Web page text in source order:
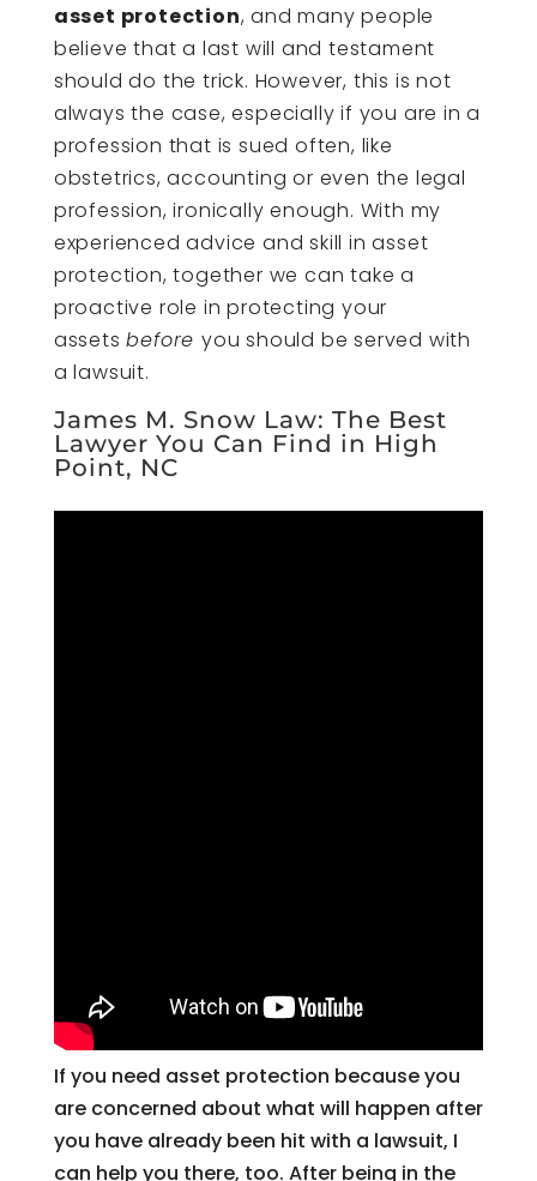
asset protection, and many people
believe that a last will and testament
should do the trick. However, this is not
always the case, especially if you are in a
profession that is sued often, like
obstetrics, accounting or even the legal
profession, ironically enough. With my
experienced advice and skill in asset
protection, together we can take a
proactive role in protecting your
assetsbeforeyou should be served with
a lawsuit.
James M. Snow Law: The Best
Lawyer You Can Find in High
Point, NC
If you need asset protection because you
are concerned about what will happen after
you have already been hit with a lawsuit, I
can help you there, too. After being in the